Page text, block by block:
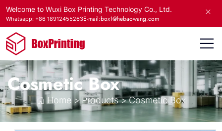
Welcome to Wuxi Box Printing Technology Co., Ltd.
Whatsapp: +86 18912455263E-mail:box1@hebaowang.com
Cosmetic Box
Home> Products>Cosmetic Box